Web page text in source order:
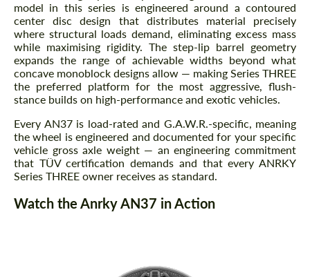
model in this series is engineered around a contoured
center disc design that distributes material precisely
where structural loads demand, eliminating excess mass
while maximising rigidity. The step-lip barrel geometry
expands the range of achievable widths beyond what
concave monoblock designs allow — making Series THREE
the preferred platform for the most aggressive, flush-
stance builds on high-performance and exotic vehicles.
Every AN37 is load-rated and G.A.W.R.-specific, meaning
the wheel is engineered and documented for your specific
vehicle gross axle weight — an engineering commitment
that TÜV certification demands and that every ANRKY
Series THREE owner receives as standard.
Watch the Anrky AN37 in Action